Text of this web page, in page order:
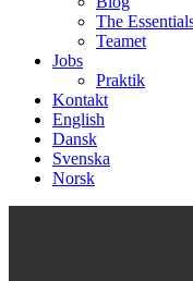
The
Teamet
Jobs
Praktik
Kontakt
English
Dansk
Svenska
Norsk